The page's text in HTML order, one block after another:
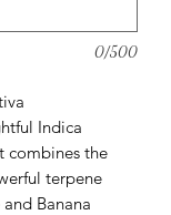
0/500
Indica
combines the
terpene
Banana